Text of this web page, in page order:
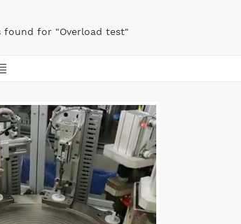
found for "Overload test"